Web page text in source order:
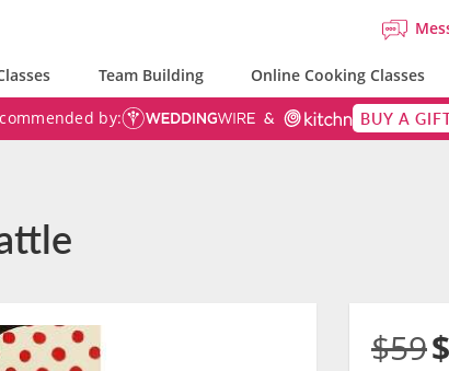
Team Building Online Cooking Classes
by: BUY A
$59$